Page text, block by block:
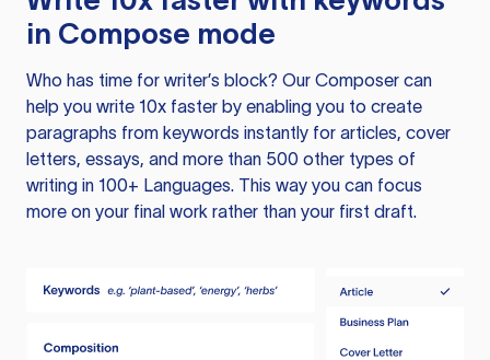
in Compose mode
Who has time for writer’s block? Our Composer can
help you write 10x faster by enabling you to create
paragraphs from keywords instantly for articles, cover
letters, essays, and more than 500 other types of
writing in 100+ Languages. This way you can focus
more on your final work rather than your first draft.